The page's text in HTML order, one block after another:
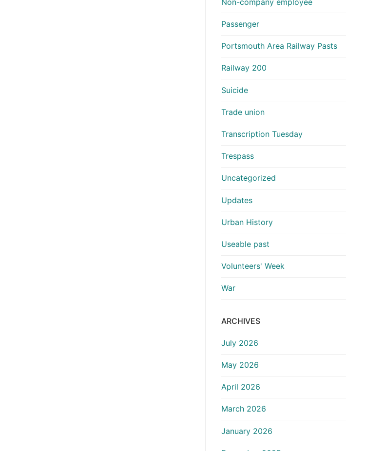
Passenger
Portsmouth Area Railway Pasts
Railway 200
Suicide
Trade union
Transcription Tuesday
Trespass
Uncategorized
Updates
Urban History
Useable past
Volunteers' Week
War
ARCHIVES
July 2026
May 2026
April 2026
March 2026
January 2026